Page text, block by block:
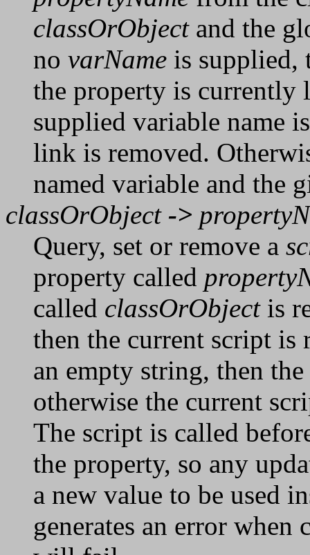
classOrObjectand the
no varName is supplied,
the property is currently
supplied variable name
link is removed.
named variable and the
classOrObject ->
Query, set or remove a
property called
called classOrObjectis
then the current script
an empty string, then
otherwise the current
The script is called
the property, so any
a new value to be used
generates an error